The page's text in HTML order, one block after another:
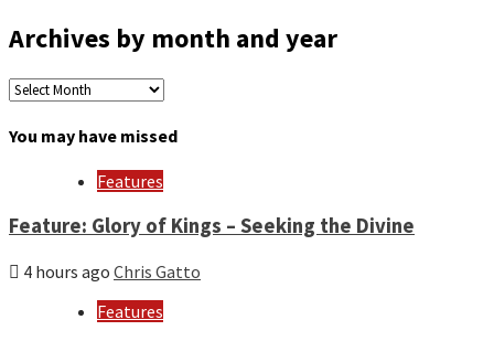
Archives by month and year
Archives
by
month
You may have missed
Features
Feature: Glory of Kings – Seeking the Divine
4 hours ago Chris Gatto
Features